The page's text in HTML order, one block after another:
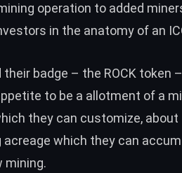
operation to added
in the anatomy of an
their badge – the ROCK token
to be a allotment of a
they can customize,
acreage which they can
mining.